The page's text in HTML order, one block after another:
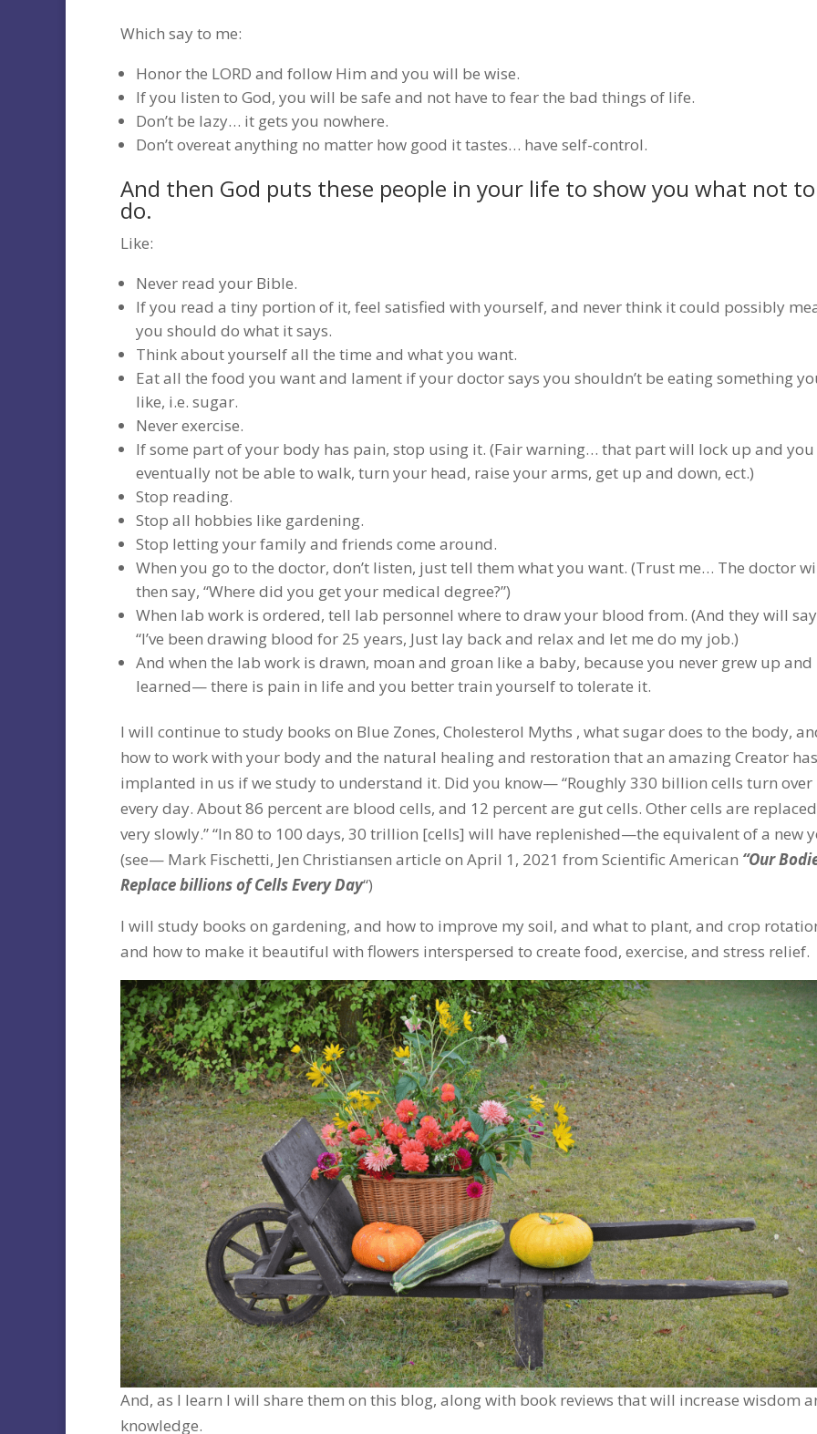
Which say to me:
Honor the LORD and follow Him and you will be wise.
If you listen to God, you will be safe and not have to fear the bad things of life.
Don’t be lazy… it gets you nowhere.
Don’t overeat anything no matter how good it tastes… have self-control.
And then God puts these people in your life to show you what not to
do.
Like:
Never read your Bible.
If you read a tiny portion of it, feel satisfied with yourself, and never think it could possibly
you should do what it says.
Think about yourself all the time and what you want.
Eat all the food you want and lament if your doctor says you shouldn’t be eating something
like, i.e. sugar.
Never exercise.
If some part of your body has pain, stop using it. (Fair warning… that part will lock up and
eventually not be able to walk, turn your head, raise your arms, get up and down, ect.)
Stop reading.
Stop all hobbies like gardening.
Stop letting your family and friends come around.
When you go to the doctor, don’t listen, just tell them what you want. (Trust me… The doctor
then say, “Where did you get your medical degree?”)
When lab work is ordered, tell lab personnel where to draw your blood from. (And they will
“I’ve been drawing blood for 25 years, Just lay back and relax and let me do my job.)
And when the lab work is drawn, moan and groan like a baby, because you never grew up and
learned— there is pain in life and you better train yourself to tolerate it.
I will continue to study books on Blue Zones, Cholesterol Myths , what sugar does to the body,
how to work with your body and the natural healing and restoration that an amazing Creator has
implanted in us if we study to understand it. Did you know— “Roughly 330 billion cells turn over
every day. About 86 percent are blood cells, and 12 percent are gut cells. Other cells are replaced
very slowly.” “In 80 to 100 days, 30 trillion [cells] will have replenished—the equivalent of a new
(see— Mark Fischetti, Jen Christiansen article on April 1, 2021 from Scientific American “Our
Replace billions of Cells Every Day“)
I will study books on gardening, and how to improve my soil, and what to plant, and crop
and how to make it beautiful with flowers interspersed to create food, exercise, and stress relief.
And, as I learn I will share them on this blog, along with book reviews that will increase wisdom
knowledge.